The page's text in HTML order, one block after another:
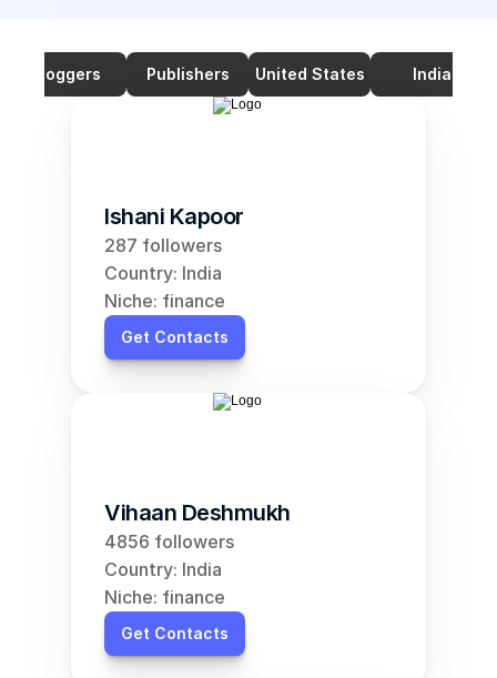
Bloggers Publishers United States India
Ishani Kapoor
287 followers
Country: India
Niche: finance
Get Contacts
Vihaan Deshmukh
4856 followers
Country: India
Niche: finance
Get Contacts